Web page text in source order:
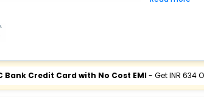
Bank Credit Card with No Cost EMI- Get INR 634